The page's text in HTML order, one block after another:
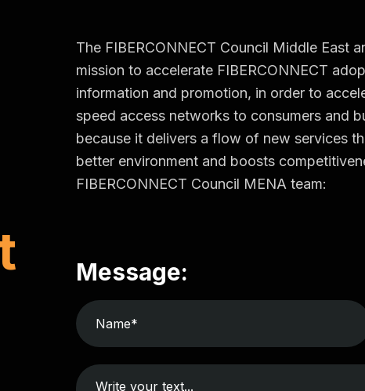
The FIBERCONNECT Council Middle East
mission to accelerate FIBERCONNECT
information and promotion, in order to
speed access networks to consumers and
because it delivers a flow of new services
better environment and boosts
FIBERCONNECT Council MENA team:
Message: